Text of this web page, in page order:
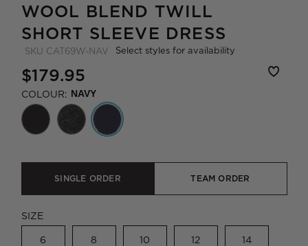
WOOL BLEND TWILL
SHORT SLEEVE DRESS
SKU CAT69W-NAV Select styles for availability
$179.95
COLOUR: NAVY
SINGLE ORDER TEAM ORDER
SIZE
6 8 10 12 14